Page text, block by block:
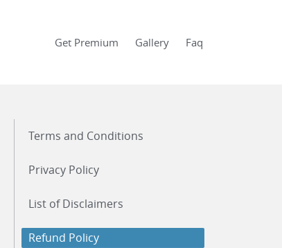
Get Premium Gallery Faq
Terms and Conditions
Privacy Policy
List of Disclaimers
Refund Policy